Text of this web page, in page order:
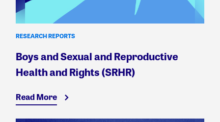
RESEARCH REPORTS
Boys and Sexual and Reproductive
Health and Rights (SRHR)
Read More